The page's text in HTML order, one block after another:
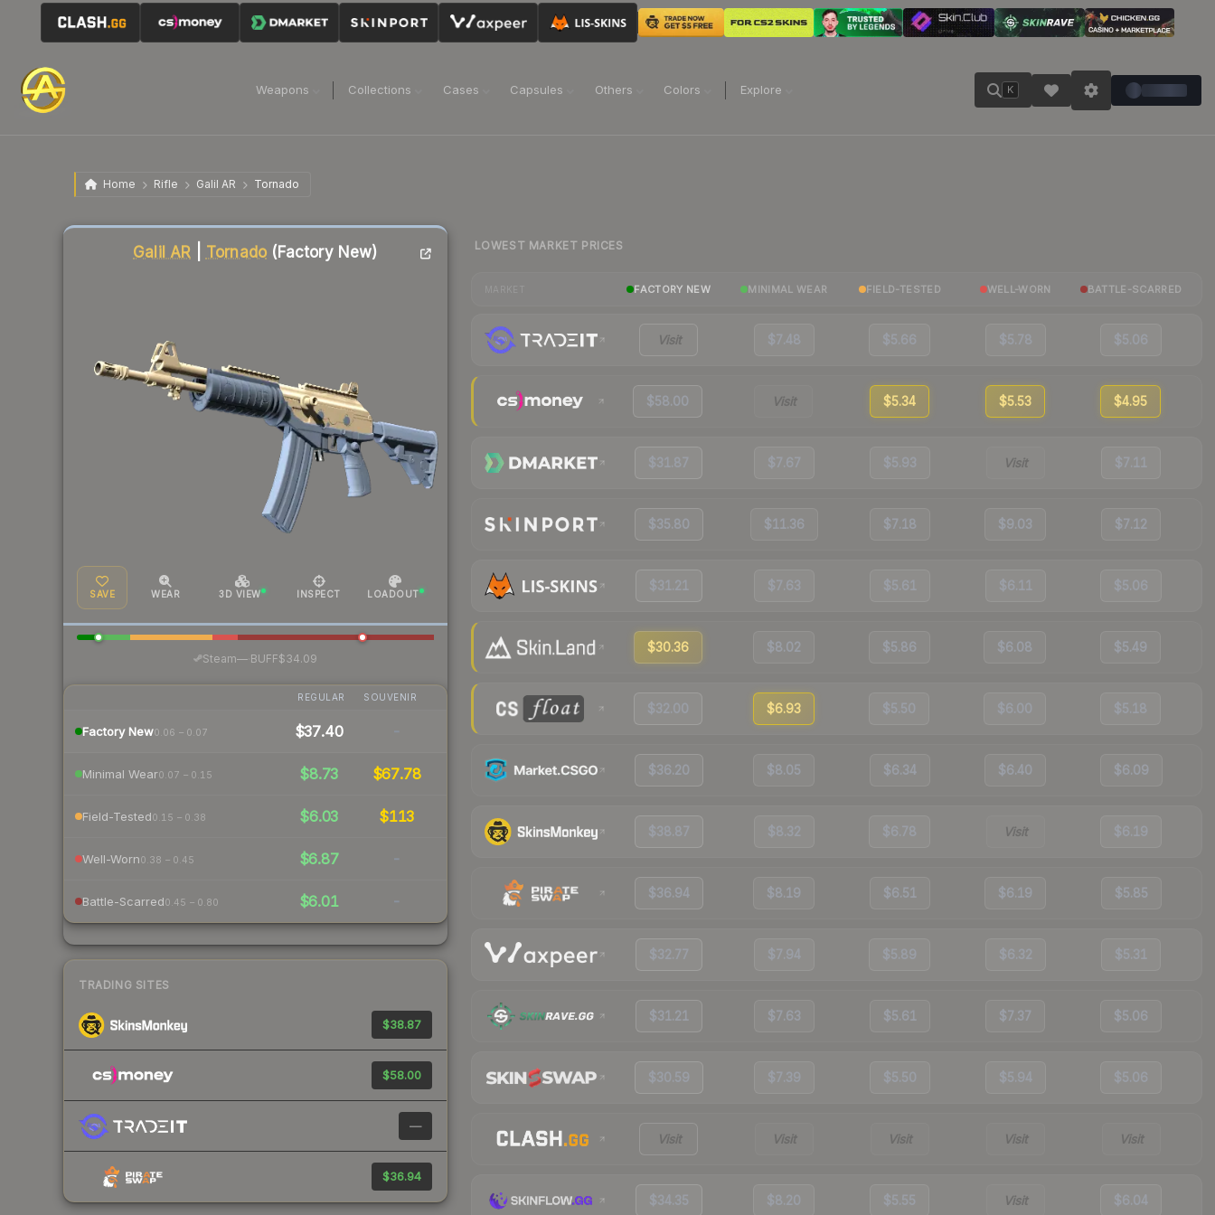
Weapons Collections Cases Capsules Others Colors Explore K
Home Rifle Galil AR Tornado
Galil AR Tornado (Factory New)
SAVE WEAR 3D VIEW INSPECT LOADOUT
Steam—· BUFF$34.09
REGULAR SOUVENIR
Factory New0.06 – 0.07 $37.40 -
Minimal Wear0.07 – 0.15 $8.73 $67.78
Field-Tested0.15 – 0.38 $6.03 $113
Well-Worn0.38 – 0.45 $6.87 -
Battle-Scarred0.45 – 0.80 $6.01 -
TRADING SITES
$38.87
$58.00
—
$36.94
Liquidity score
LOWEST MARKET PRICES
FACTORY NEW MINIMAL WEAR FIELD-TESTED WELL-WORN BATTLE-SCARRED
Visit $7.48 $5.66 $5.78 $5.06
$58.00 Visit $5.34 $5.53 $4.95
$31.87 $7.67 $5.93 Visit $7.11
$35.80 $11.36 $7.18 $9.03 $7.12
$31.21 $7.63 $5.61 $6.11 $5.06
$30.36 $8.02 $5.86 $6.08 $5.49
$32.00 $6.93 $5.50 $6.00 $5.18
$36.20 $8.05 $6.34 $6.40 $6.09
$38.87 $8.32 $6.78 Visit $6.19
$36.94 $8.19 $6.51 $6.19 $5.85
$32.77 $7.94 $5.89 $6.32 $5.31
$31.21 $7.63 $5.61 $7.37 $5.06
$30.59 $7.39 $5.50 $5.94 $5.06
Visit Visit Visit Visit Visit
$34.35 $8.20 $5.55 Visit $6.04